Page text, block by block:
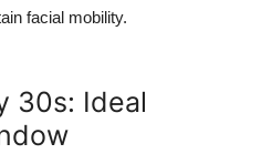
facial mobility.
30s: Ideal